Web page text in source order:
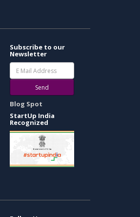
Subscribe to our
Newsletter
Send
Blog Spot
StartUp India
Recognized